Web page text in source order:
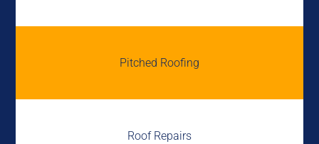
Pitched Roofing
Roof Repairs